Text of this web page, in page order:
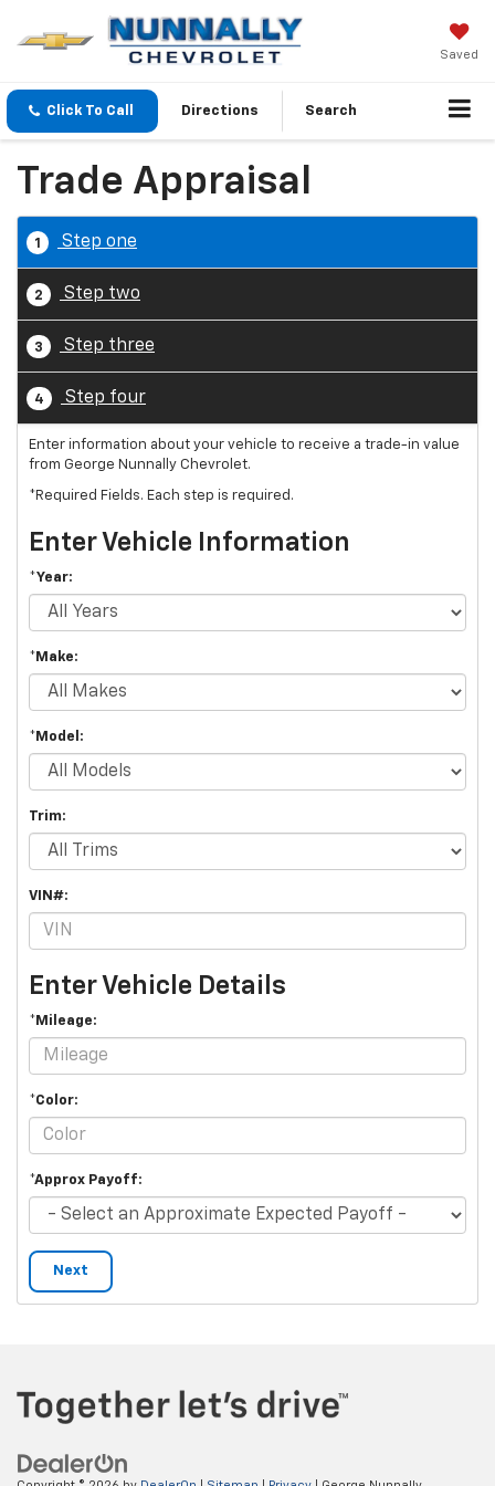
Saved
Click To Call Directions Search
Trade Appraisal
1 Step one
2 Step two
3 Step three
4 Step four
Enter information about your vehicle to receive a trade-in value
from George Nunnally Chevrolet.
*Required Fields. Each step is required.
Enter Vehicle Information
*Year:
*Make:
*Model:
Trim:
VIN#:
Enter Vehicle Details
*Mileage:
*Color:
*Approx Payoff:
Next